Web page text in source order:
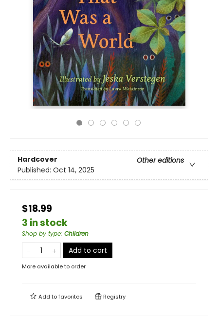
Hardcover
Other editions
Published: Oct 14, 2025
$18.99
3 in stock
Shop by type: Children
Add to cart
More available to order
Add tofavorites Registry